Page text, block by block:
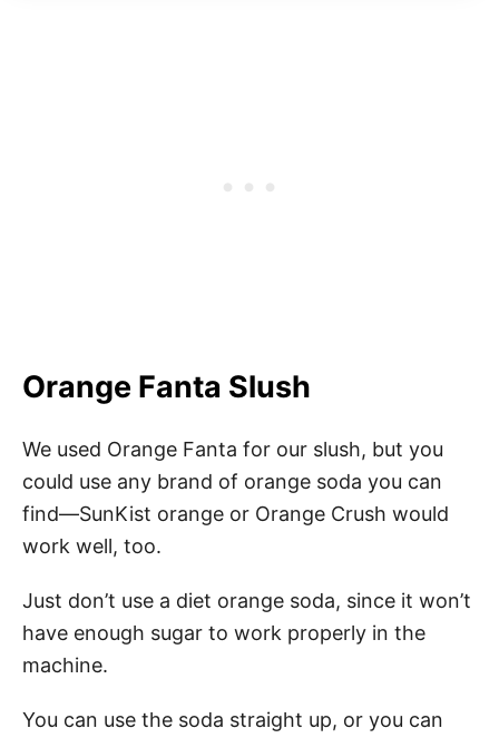
Orange Fanta Slush
We used Orange Fanta for our slush, but you
could use any brand of orange soda you can
find—SunKist orange or Orange Crush would
work well, too.
Just don’t use a diet orange soda, since it won’t
have enough sugar to work properly in the
machine.
You can use the soda straight up, or you can